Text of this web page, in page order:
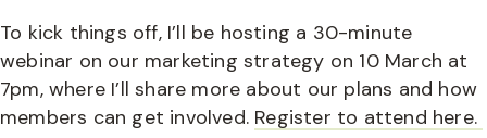
To kick things off, I’ll be hosting a 30-minute
webinar on our marketing strategy on 10 March at
7pm, where I’ll share more about our plans and how
members can get involved. Register to attend here.